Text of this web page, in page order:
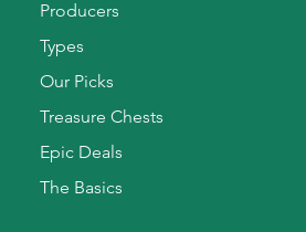
Producers
Types
Our Picks
Treasure Chests
Epic Deals
The Basics